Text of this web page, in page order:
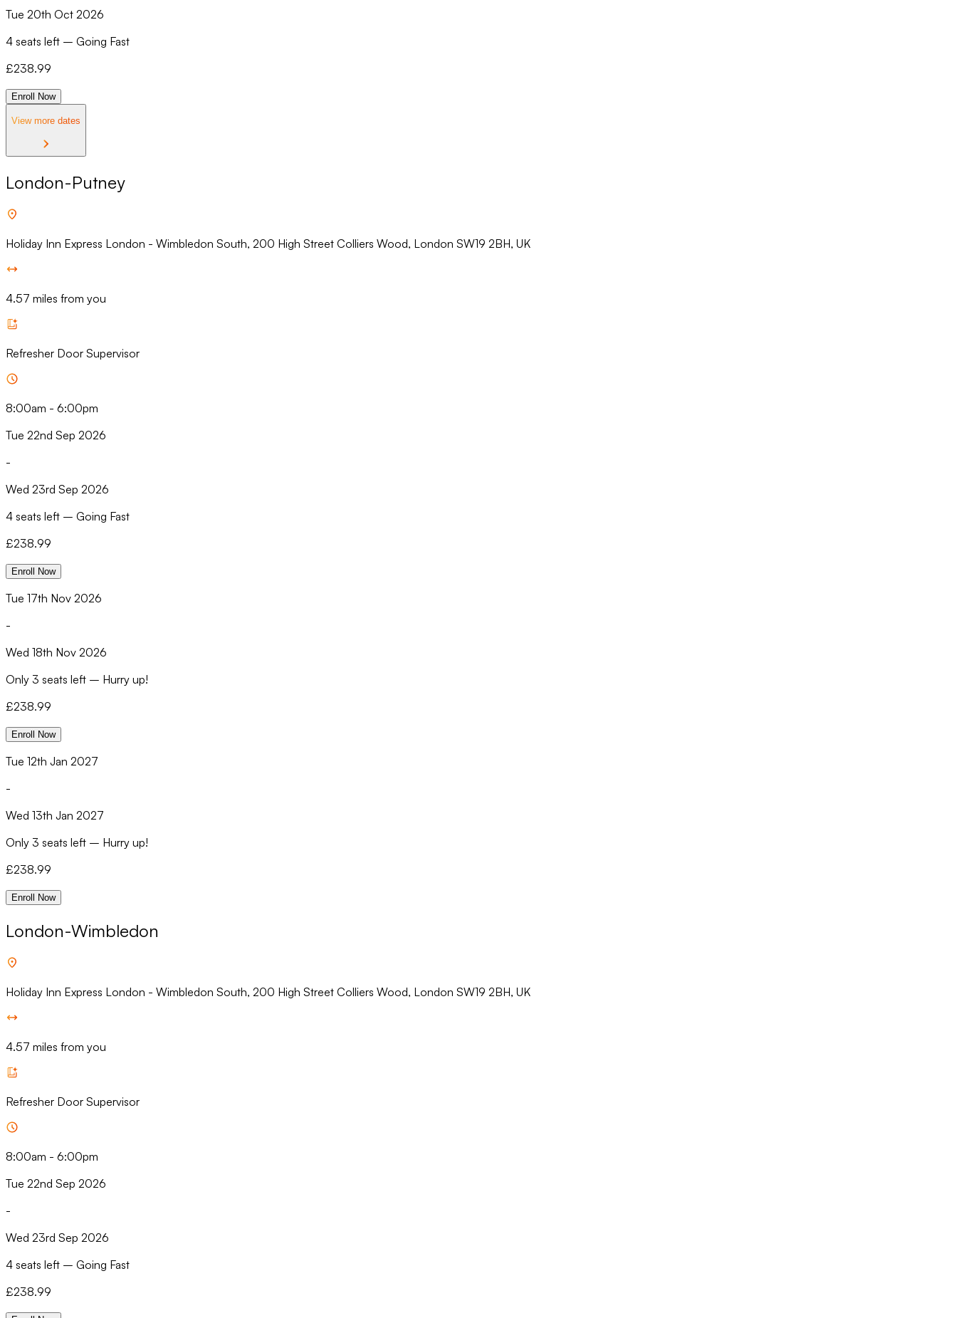
Tue 20th Oct 2026
4 seats left – Going Fast
£238.99
Enroll Now
View more dates
London-Putney
Holiday Inn Express London - Wimbledon South, 200 High Street Colliers Wood, London SW19 2BH, UK
4.57 miles from you
Refresher Door Supervisor
8:00am - 6:00pm
Tue 22nd Sep 2026
-
Wed 23rd Sep 2026
4 seats left – Going Fast
£238.99
Enroll Now
Tue 17th Nov 2026
-
Wed 18th Nov 2026
Only 3 seats left – Hurry up!
£238.99
Enroll Now
Tue 12th Jan 2027
-
Wed 13th Jan 2027
Only 3 seats left – Hurry up!
£238.99
Enroll Now
London-Wimbledon
Holiday Inn Express London - Wimbledon South, 200 High Street Colliers Wood, London SW19 2BH, UK
4.57 miles from you
Refresher Door Supervisor
8:00am - 6:00pm
Tue 22nd Sep 2026
-
Wed 23rd Sep 2026
4 seats left – Going Fast
£238.99